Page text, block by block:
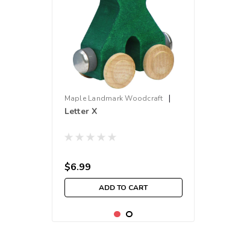
Maple Landmark Woodcraft |
Sku: 210000001667
Letter X
$6.99
ADD TO CART